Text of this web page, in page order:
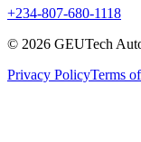
+234-807-680-1118
© 2026 GEUTech
Privacy PolicyTerms